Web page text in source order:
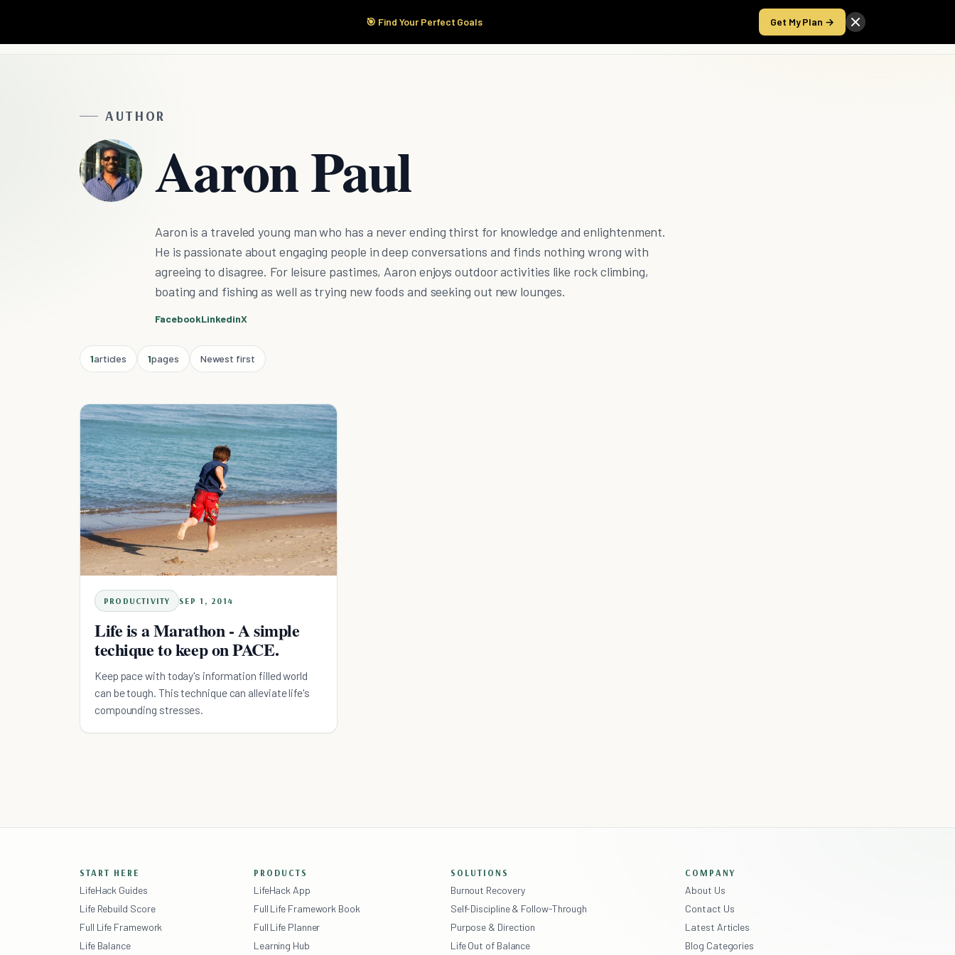
🎯 Find Your Perfect Goals Get My Plan →
Start Here Products Take the Score
AUTHOR
Aaron Paul
Aaron is a traveled young man who has a never ending thirst for knowledge and enlightenment.
He is passionate about engaging people in deep conversations and finds nothing wrong with
agreeing to disagree. For leisure pastimes, Aaron enjoys outdoor activities like rock climbing,
boating and fishing as well as trying new foods and seeking out new lounges.
FacebookLinkedinX
1articles 1pages Newest first
PRODUCTIVITY SEP 1, 2014
Life is a Marathon - A simple
techique to keep on PACE.
Keep pace with today's information filled world
can be tough. This technique can alleviate life's
compounding stresses.
START HERE
LifeHack Guides
Life Rebuild Score
Full Life Framework
Life Balance
PRODUCTS
LifeHack App
Full Life Framework Book
Full Life Planner
Learning Hub
SOLUTIONS
Burnout Recovery
Self-Discipline & Follow-Through
Purpose & Direction
Life Out of Balance
COMPANY
About Us
Contact Us
Latest Articles
Blog Categories